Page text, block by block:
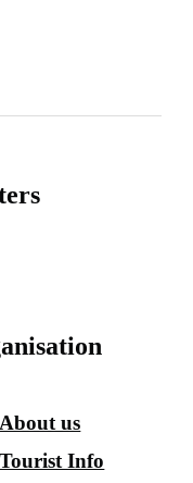
About us
Tourist Info